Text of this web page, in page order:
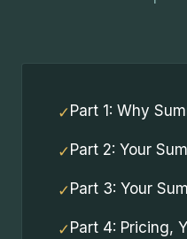
✓ Part 1: Why
✓ Part 2: Your
✓ Part 3: Your
✓ Part 4: Pricing,